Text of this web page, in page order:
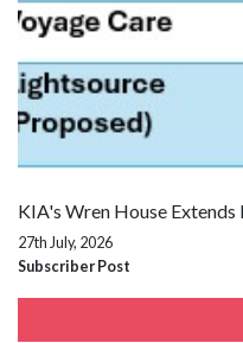
KIA's Wren House
27th July, 2026
Subscriber Post